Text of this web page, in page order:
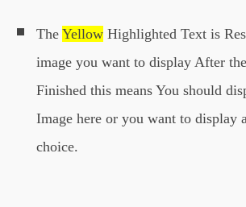
The Yellow Highlighted Text is
image you want to display After
Finished this means You should
Image here or you want to display
choice.